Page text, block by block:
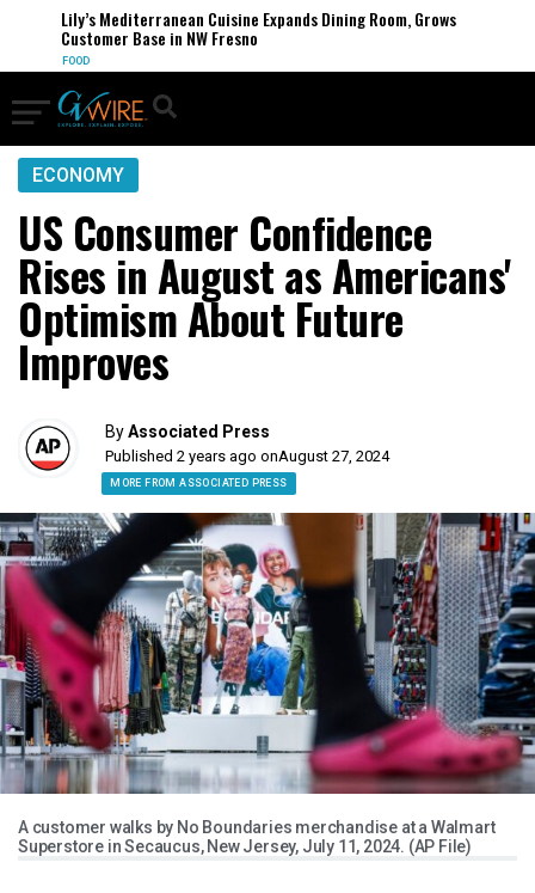
Lily’s Mediterranean Cuisine Expands Dining Room, Grows
Customer Base in NW Fresno
FOOD
ECONOMY
US Consumer Confidence
Rises in August as Americans'
Optimism About Future
Improves
ByAssociated Press
Published 2 years ago onAugust 27, 2024
MORE FROM ASSOCIATED PRESS
A customer walks by No Boundaries merchandise at a Walmart
Superstore in Secaucus, New Jersey, July 11, 2024. (AP File)